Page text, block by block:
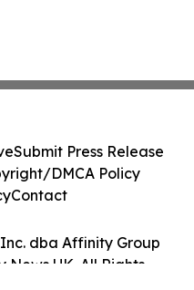
dba Affinity Group
News UK. All Rights
Submit Press Release
DMCA Policy
Contact